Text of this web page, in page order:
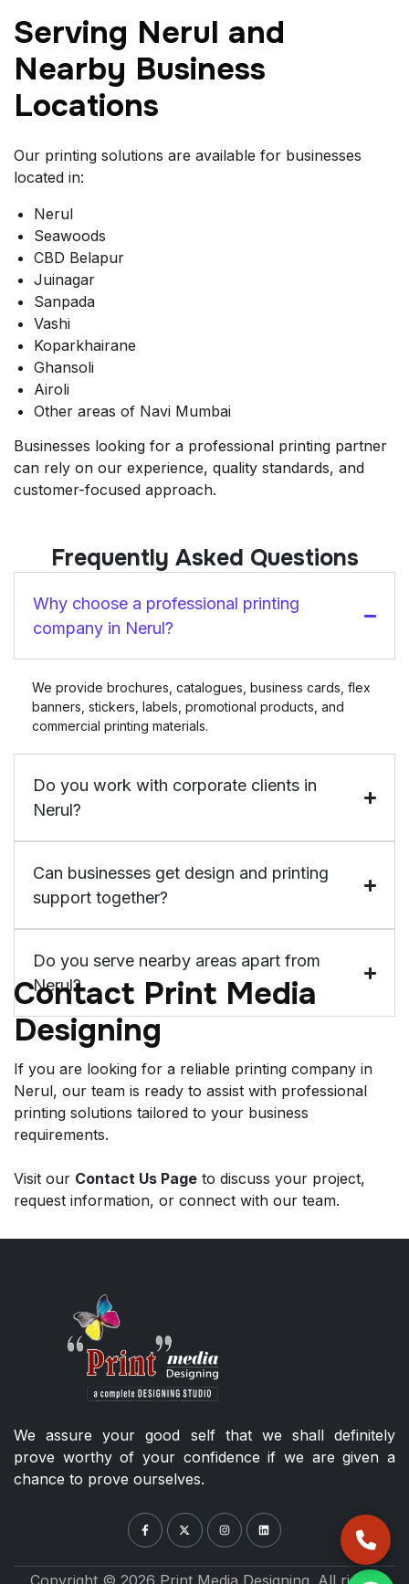
Serving Nerul and
Nearby Business
Locations
Our printing solutions are available for businesses
located in:
Nerul
Seawoods
CBD Belapur
Juinagar
Sanpada
Vashi
Koparkhairane
Ghansoli
Airoli
Other areas of Navi Mumbai
Businesses looking for a professional printing partner
can rely on our experience, quality standards, and
customer-focused approach.
Frequently Asked Questions
Why choose a professional printing
company in Nerul?
We provide brochures, catalogues, business cards, flex
banners, stickers, labels, promotional products, and
commercial printing materials.
Do you work with corporate clients in
Nerul?
Can businesses get design and printing
support together?
Do you serve nearby areas apart from
Nerul?
Contact Print Media
Designing
If you are looking for a reliable printing company in
Nerul, our team is ready to assist with professional
printing solutions tailored to your business
requirements.
Visit our Contact Us Page to discuss your project,
request information, or connect with our team.
We assure your good self that we shall definitely
prove worthy of your confidence if we are given a
chance to prove ourselves.